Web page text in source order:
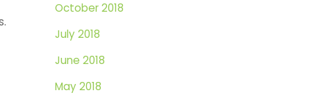
October 2018
July 2018
June 2018
May 2018